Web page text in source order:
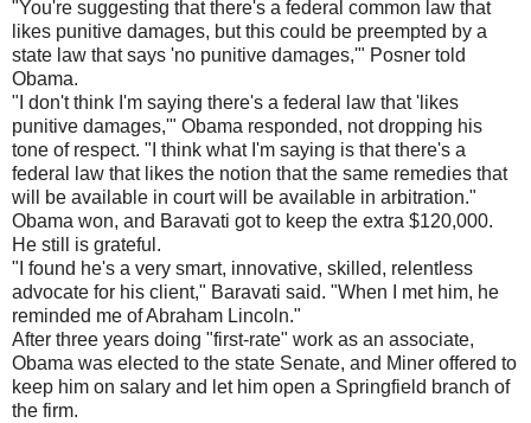
"You're suggesting that there's a federal common law that
likes punitive damages, but this could be preempted by a
state law that says 'no punitive damages,'" Posner told
Obama.
"I don't think I'm saying there's a federal law that 'likes
punitive damages,'" Obama responded, not dropping his
tone of respect. "I think what I'm saying is that there's a
federal law that likes the notion that the same remedies that
will be available in court will be available in arbitration."
Obama won, and Baravati got to keep the extra $120,000.
He still is grateful.
"I found he's a very smart, innovative, skilled, relentless
advocate for his client," Baravati said. "When I met him, he
reminded me of Abraham Lincoln."
After three years doing "first-rate" work as an associate,
Obama was elected to the state Senate, and Miner offered to
keep him on salary and let him open a Springfield branch of
the firm.